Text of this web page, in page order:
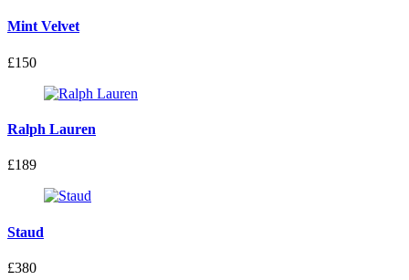
Mint Velvet
£150
Ralph Lauren
£189
Staud
£380